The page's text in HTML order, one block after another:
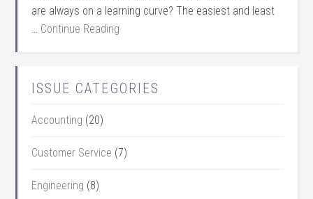
are always on a learning curve? The easiest and least
… Continue Reading
ISSUE CATEGORIES
Accounting (20)
Customer Service (7)
Engineering (8)